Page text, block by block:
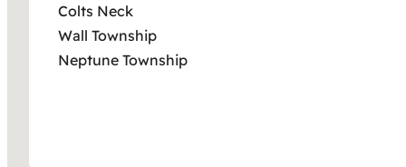
Colts Neck
Wall Township
Neptune Township